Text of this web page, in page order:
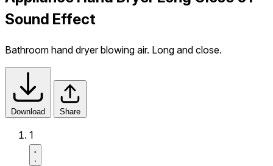
Sound Effect
Bathroom hand dryer blowing air. Long and close.
Download Share
1